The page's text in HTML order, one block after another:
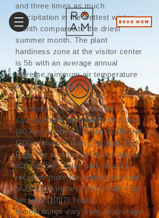
BOOK NOW
and three times as much
precipitation in the wettest winter
month compared to the driest
summer month. The plant
hardiness zone at the visitor center
is 5b with an average annual
extreme minimum air temperature
of −10.0 °F (−23.3 °C).
The national park is located in
southwestern Utah about 50 miles
(80 km) northeast of and 1,000 feet
(300 m) higher thanZion National
Park.The weather in Bryce Canyon
is therefore cooler, and the park
receives more precipitation: a total
of 15 to 18 inches (380 to 460 mm)
per year.[10][7]Yearly
temperatures vary from an average